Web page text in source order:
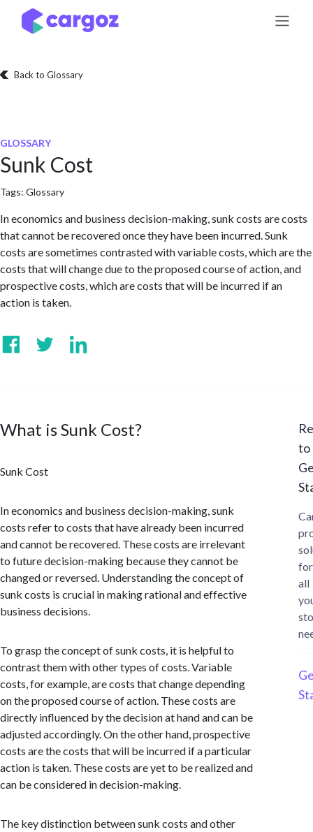
Skip to Content
Back to Glossary
GLOSSARY
Sunk Cost
Tags: Glossary
In economics and business decision-making, sunk costs are costs
that cannot be recovered once they have been incurred. Sunk
costs are sometimes contrasted with variable costs, which are the
costs that will change due to the proposed course of action, and
prospective costs, which are costs that will be incurred if an
action is taken.
What is Sunk Cost?
Sunk Cost
In economics and business decision-making, sunk
costs refer to costs that have already been incurred
and cannot be recovered. These costs are irrelevant
to future decision-making because they cannot be
changed or reversed. Understanding the concept of
sunk costs is crucial in making rational and effective
business decisions.
To grasp the concept of sunk costs, it is helpful to
contrast them with other types of costs. Variable
costs, for example, are costs that change depending
on the proposed course of action. These costs are
directly influenced by the decision at hand and can be
adjusted accordingly. On the other hand, prospective
costs are the costs that will be incurred if a particular
action is taken. These costs are yet to be realized and
can be considered in decision-making.
The key distinction between sunk costs and other
to
for
all